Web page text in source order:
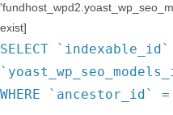
exist]
SELECT `indexable_id`
WHERE `ancestor_id`